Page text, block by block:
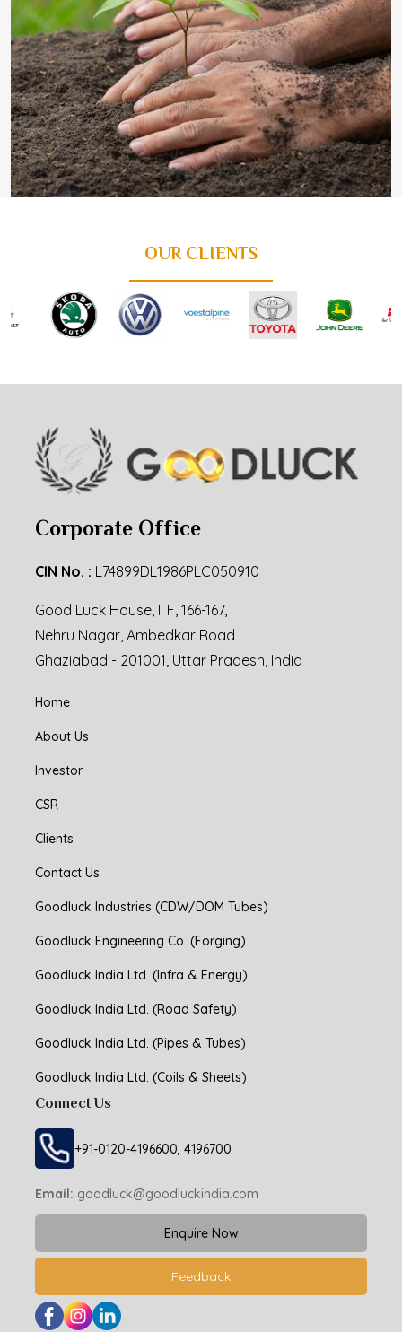
OUR CLIENTS
Corporate Office
CIN No. : L74899DL1986PLC050910
Good Luck House, II F, 166-167,
Nehru Nagar, Ambedkar Road
Ghaziabad - 201001, Uttar Pradesh, India
Home
About Us
Investor
CSR
Clients
Contact Us
Goodluck Industries (CDW/DOM Tubes)
Goodluck Engineering Co. (Forging)
Goodluck India Ltd. (Infra & Energy)
Goodluck India Ltd. (Road Safety)
Goodluck India Ltd. (Pipes & Tubes)
Goodluck India Ltd. (Coils & Sheets)
Connect Us
+91-0120-4196600, 4196700
Email: goodluck@goodluckindia.com
Enquire Now
Feedback